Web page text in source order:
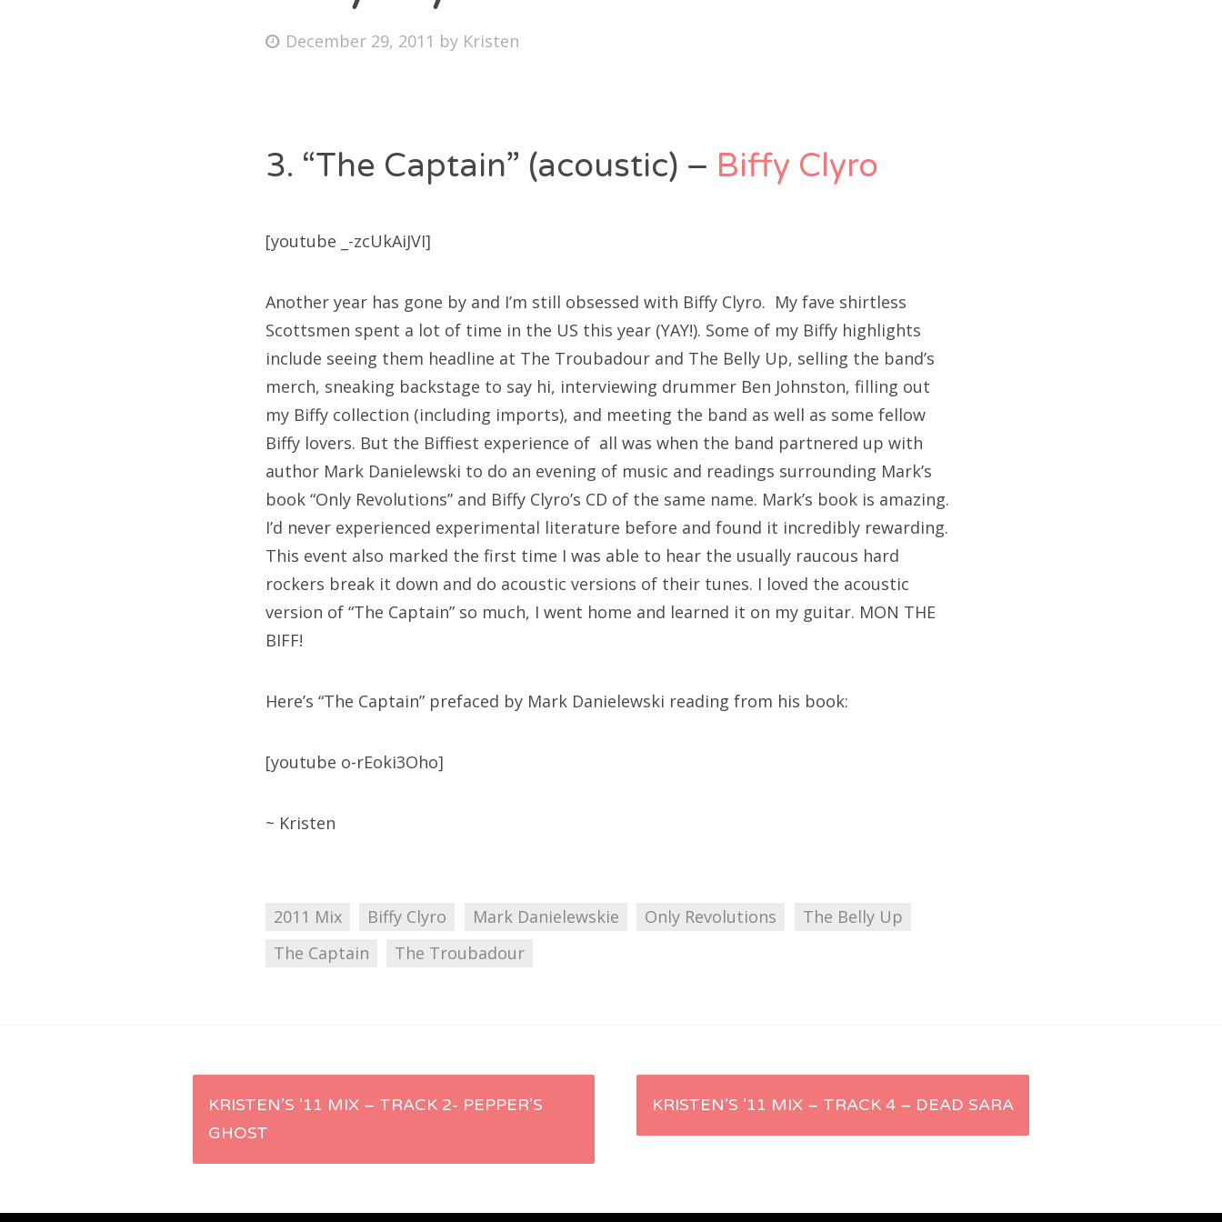
Bonnaroo
for:
Posted
December 29, 2011 by Kristen
3. “The Captain” (acoustic) – Biffy Clyro
[youtube _-zcUkAiJVI]
Another year has gone by and I’m still obsessed with Biffy Clyro. My fave shirtless
Scottsmen spent a lot of time in the US this year (YAY!). Some of my Biffy highlights
include seeing them headline at The Troubadour and The Belly Up, selling the band’s
merch, sneaking backstage to say hi, interviewing drummer Ben Johnston, filling out
my Biffy collection (including imports), and meeting the band as well as some fellow
Biffy lovers. But the Biffiest experience of all was when the band partnered up with
author Mark Danielewski to do an evening of music and readings surrounding Mark’s
book “Only Revolutions” and Biffy Clyro’s CD of the same name. Mark’s book is amazing.
I’d never experienced experimental literature before and found it incredibly rewarding.
This event also marked the first time I was able to hear the usually raucous hard
rockers break it down and do acoustic versions of their tunes. I loved the acoustic
version of “The Captain” so much, I went home and learned it on my guitar. MON THE
BIFF!
Here’s “The Captain” prefaced by Mark Danielewski reading from his book:
[youtube o-rEoki3Oho]
~ Kristen
2011 Mix Biffy Clyro Mark Danielewskie Only Revolutions
The Belly Up
The Captain
The Troubadour
Post
navigation
KRISTEN’S ’11 MIX – TRACK 2- PEPPER’S
GHOST
KRISTEN’S ’11 MIX – TRACK 4 – DEAD SARA